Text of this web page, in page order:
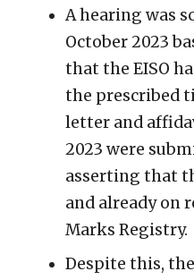
A hearing was
October 2023
that the EISO
the prescribed
letter and
2023 were
asserting that
and already on
Marks Registry.
Despite this,